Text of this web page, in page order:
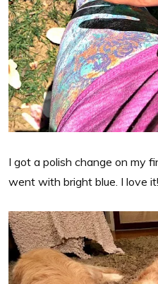
I got a polish change on my
went with bright blue. I love it!